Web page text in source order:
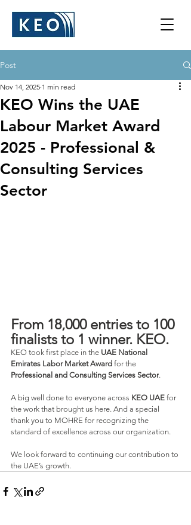
Post
KEO Wins the UAE
Labour Market Award
2025 - Professional &
Consulting Services
Sector
Nov 14, 2025 1 min read
From 18,000 entries to 100
finalists to 1 winner. KEO.
KEO took first place in the UAE National
Emirates Labor Market Award for the
Professional and Consulting Services Sector.
A big well done to everyone across KEO UAE for
the work that brought us here. And a special
thank you to MOHRE for recognizing the
standard of excellence across our organization.
We look forward to continuing our contribution to
the UAE’s growth.